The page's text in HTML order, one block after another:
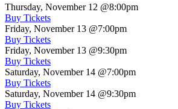
Thursday, November 12 @8:00pm
Buy Tickets
Friday, November 13 @7:00pm
Buy Tickets
Friday, November 13 @9:30pm
Buy Tickets
Saturday, November 14 @7:00pm
Buy Tickets
Saturday, November 14 @9:30pm
Buy Tickets